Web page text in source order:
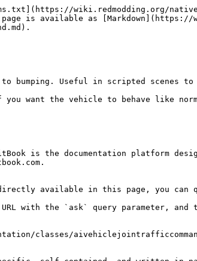
wiki.redmodding.org/
is available as [Markdown](https://
Useful in scripted scenes to
want the vehicle to behave like
is the documentation platform
available in this page, you can
URL with the `ask` query parameter,
classes/